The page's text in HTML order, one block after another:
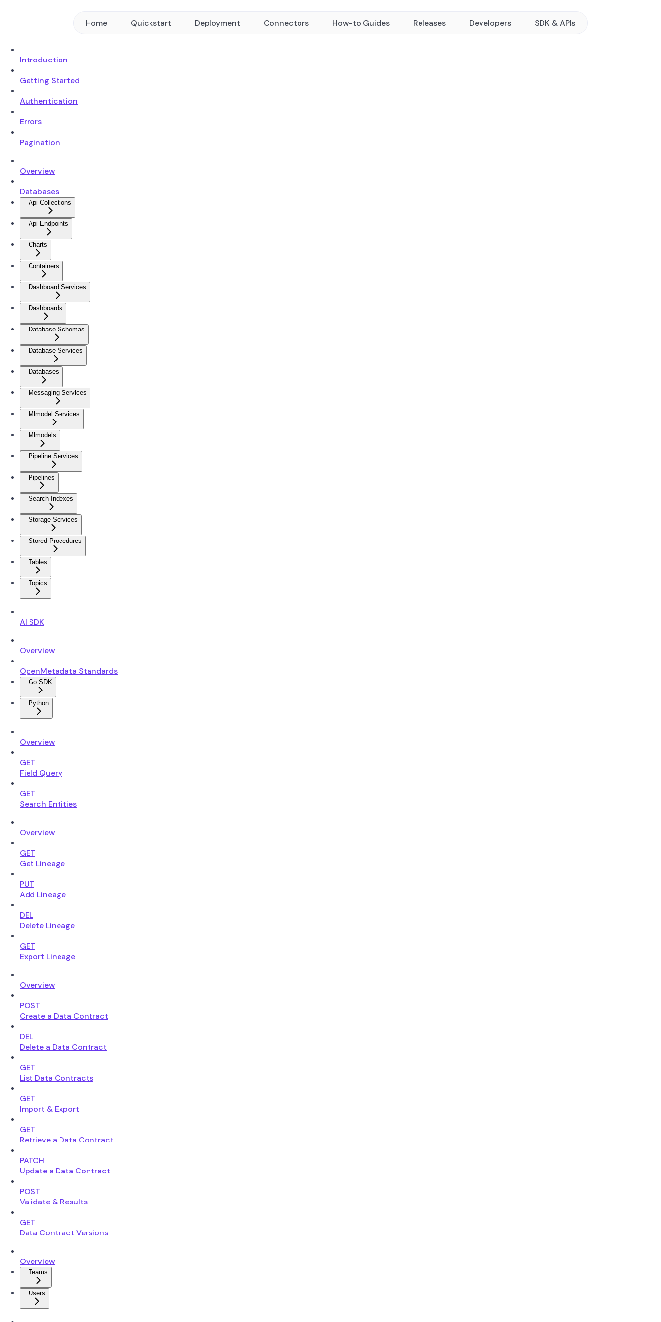
Home Quickstart Deployment Connectors How-to Guides Releases Developers SDK & APIs
Introduction
Getting Started
Authentication
Errors
Pagination
Overview
Databases
Api Collections
Api Endpoints
Charts
Containers
Dashboard Services
Dashboards
Database Schemas
Database Services
Databases
Messaging Services
Mlmodel Services
Mlmodels
Pipeline Services
Pipelines
Search Indexes
Storage Services
Stored Procedures
Tables
Topics
AI SDK
Overview
OpenMetadata Standards
Go SDK
Python
Overview
GET
Field Query
GET
Search Entities
Overview
GET
Get Lineage
PUT
Add Lineage
DEL
Delete Lineage
GET
Export Lineage
Overview
POST
Create a Data Contract
DEL
Delete a Data Contract
GET
List Data Contracts
GET
Import & Export
GET
Retrieve a Data Contract
PATCH
Update a Data Contract
POST
Validate & Results
GET
Data Contract Versions
Overview
Teams
Users